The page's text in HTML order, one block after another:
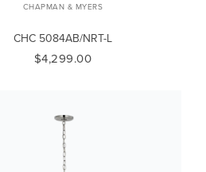
CHAPMAN & MYERS
CHC 5084AB/NRT-L
$4,299.00